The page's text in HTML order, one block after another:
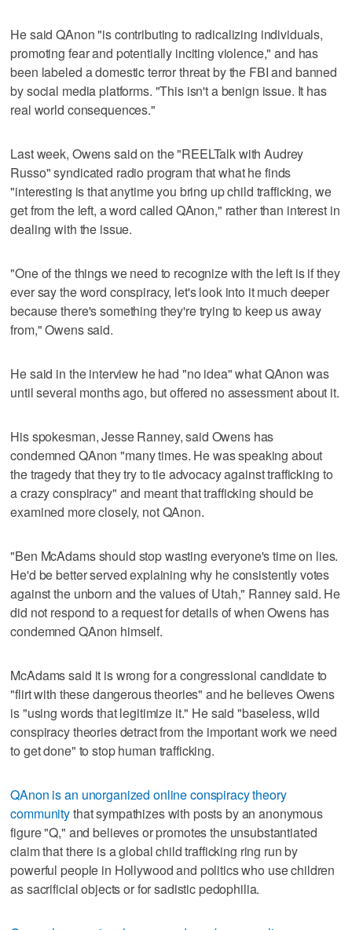
He said QAnon "is contributing to radicalizing individuals,
promoting fear and potentially inciting violence," and has
been labeled a domestic terror threat by the FBI and banned
by social media platforms. "This isn't a benign issue. It has
real world consequences."
Last week, Owens said on the "REELTalk with Audrey
Russo" syndicated radio program that what he finds
"interesting is that anytime you bring up child trafficking, we
get from the left, a word called QAnon," rather than interest in
dealing with the issue.
"One of the things we need to recognize with the left is if they
ever say the word conspiracy, let's look into it much deeper
because there's something they're trying to keep us away
from," Owens said.
He said in the interview he had "no idea" what QAnon was
until several months ago, but offered no assessment about it.
His spokesman, Jesse Ranney, said Owens has
condemned QAnon "many times. He was speaking about
the tragedy that they try to tie advocacy against trafficking to
a crazy conspiracy" and meant that trafficking should be
examined more closely, not QAnon.
"Ben McAdams should stop wasting everyone's time on lies.
He'd be better served explaining why he consistently votes
against the unborn and the values of Utah," Ranney said. He
did not respond to a request for details of when Owens has
condemned QAnon himself.
McAdams said it is wrong for a congressional candidate to
"flirt with these dangerous theories" and he believes Owens
is "using words that legitimize it." He said "baseless, wild
conspiracy theories detract from the important work we need
to get done" to stop human trafficking.
QAnon is an unorganized online conspiracy theory
communitythat sympathizes with posts by an anonymous
figure "Q," and believes or promotes the unsubstantiated
claim that there is a global child trafficking ring run by
powerful people in Hollywood and politics who use children
as sacrificial objects or for sadistic pedophilia.